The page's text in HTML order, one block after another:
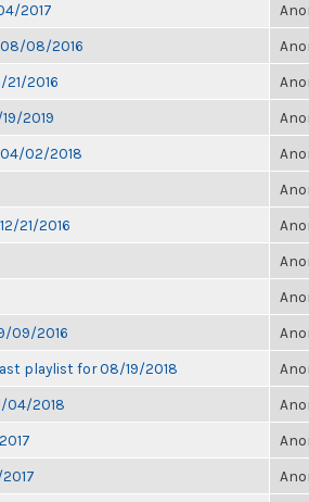
2017
08/2016
2016
2019
02/2018
21/2016
09/2016
playlist for 08/19/2018
04/2018